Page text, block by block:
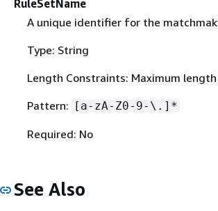
RuleSetName
A unique identifier for the
Type: String
Length Constraints: Maximum
Pattern: [a-zA-Z0-9-\.]*
Required: No
See Also